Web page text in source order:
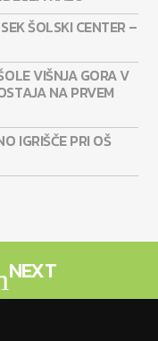
ŠOLSKI CENTER –
VIŠNJA GORA V
NA PRVEM
IGRIŠČE PRI OŠ
NEXT